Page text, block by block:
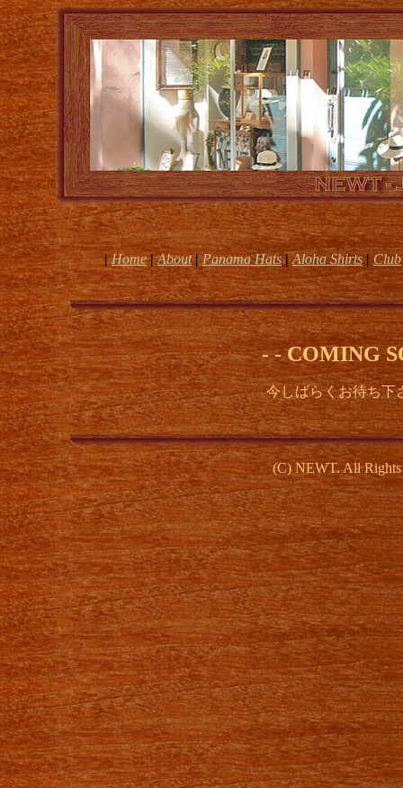
|Home|About | Panama Hats | Aloha Shirts | Club
- - COMING
今しばらくお待ち下
(C) NEWT. All Rights